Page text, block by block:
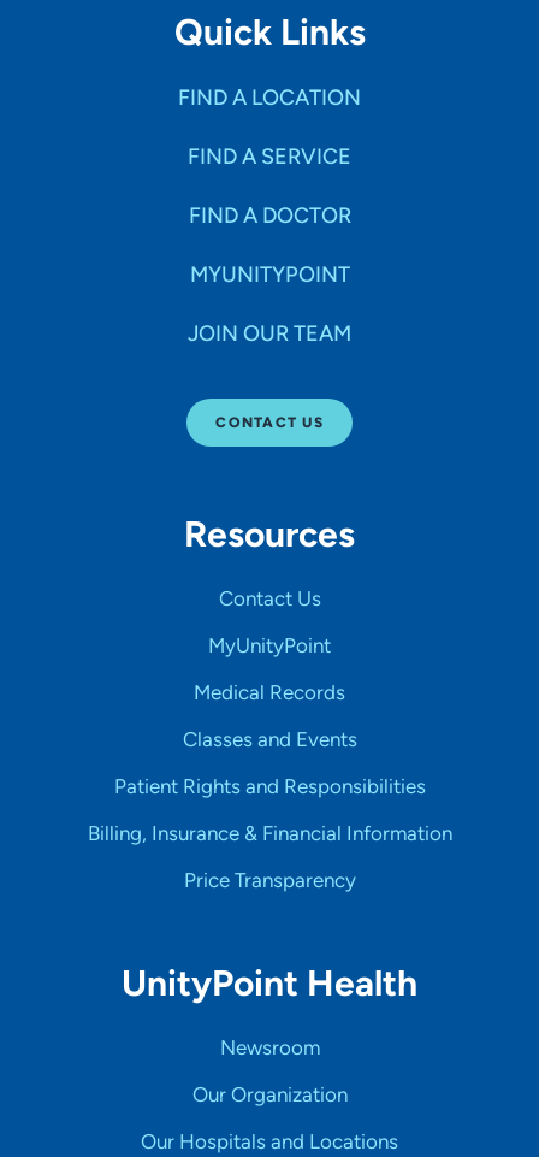
Quick Links
FIND A LOCATION
FIND A SERVICE
FIND A DOCTOR
MYUNITYPOINT
JOIN OUR TEAM
CONTACT US
Resources
Contact Us
MyUnityPoint
Medical Records
Classes and Events
Patient Rights and Responsibilities
Billing, Insurance & Financial Information
Price Transparency
UnityPoint Health
Newsroom
Our Organization
Our Hospitals and Locations